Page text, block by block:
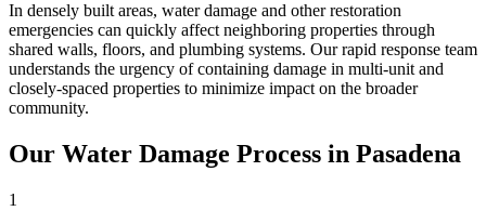
In densely built areas, water damage and other restoration
emergencies can quickly affect neighboring properties through
shared walls, floors, and plumbing systems. Our rapid response team
understands the urgency of containing damage in multi-unit and
closely-spaced properties to minimize impact on the broader
community.
Our Water Damage Process in Pasadena
1